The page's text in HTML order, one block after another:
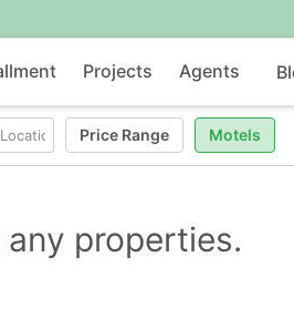
Projects Agents
Price Range Motels
properties.